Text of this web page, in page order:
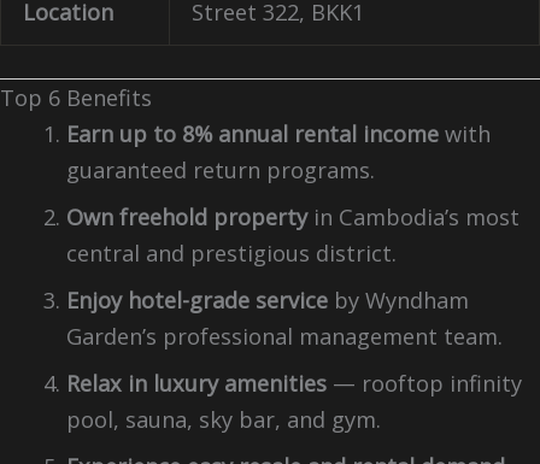
Location Street 322, BKK1
Top 6 Benefits
Earn up to 8% annual rental incomewith
guaranteed return programs.
Own freehold propertyin Cambodia’s most
central and prestigious district.
Enjoy hotel-grade serviceby Wyndham
Garden’s professional management team.
Relax in luxury amenities— rooftop infinity
pool, sauna, sky bar, and gym.